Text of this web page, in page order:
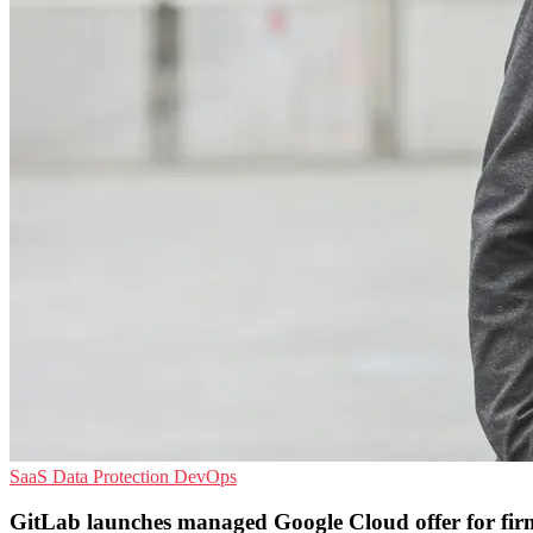
SaaS Data Protection DevOps
GitLab launches managed Google Cloud offer for